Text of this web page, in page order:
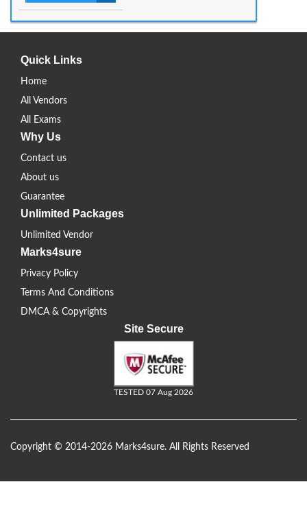
Quick Links
Home
All Vendors
All Exams
Why Us
Contact us
About us
Guarantee
Unlimited Packages
Unlimited Vendor
Marks4sure
Privacy Policy
Terms And Conditions
DMCA & Copyrights
Site Secure
TESTED 07 Aug 2026
Copyright © 2014-2026 Marks4sure. All Rights Reserved